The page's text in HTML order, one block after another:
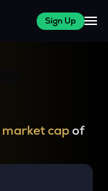
Sign Up
market capof